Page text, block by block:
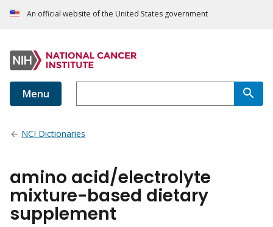
An official website of the United States government
Menu
NCI Dictionaries
amino acid/electrolyte
mixture-based dietary
supplement